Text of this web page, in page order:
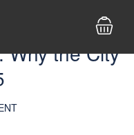
Why the City